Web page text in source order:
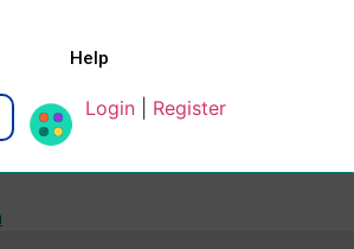
Help
Login Register